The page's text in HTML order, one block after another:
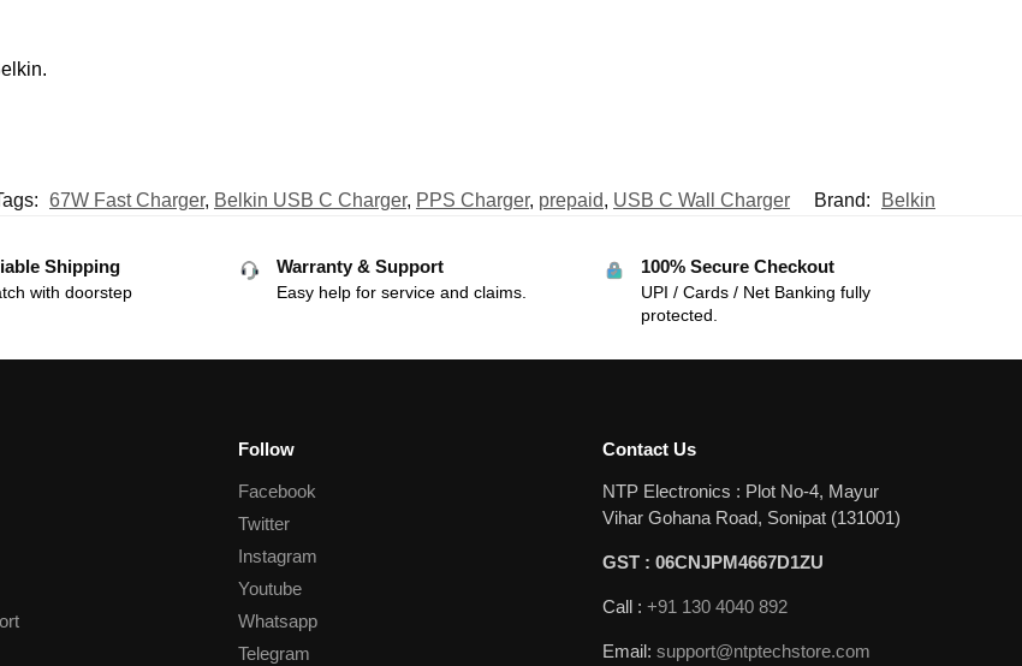
67W Fast Charger, Belkin USB C Charger, PPS Charger, prepaid, USB C Wall Charger Brand: Belkin
Shipping
with doorstep
Warranty & Support
Easy help for service and claims.
100% Secure Checkout
UPI / Cards / Net Banking fully
protected.
Follow
Facebook
Twitter
Instagram
Youtube
Whatsapp
Telegram
Contact Us
NTP Electronics : Plot No-4, Mayur
Vihar Gohana Road, Sonipat (131001)
GST : 06CNJPM4667D1ZU
Call : +91 130 4040 892
Email: support@ntptechstore.com